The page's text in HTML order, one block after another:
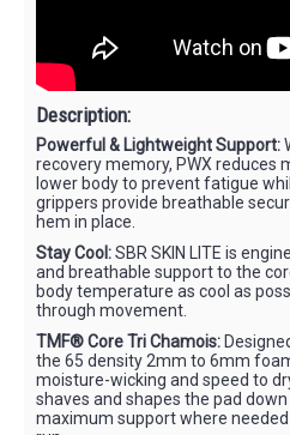
Description:
Powerful & Lightweight Support:
recovery memory, PWX reduces
lower body to prevent fatigue
grippers provide breathable
hem in place.
Stay Cool:SBR SKIN LITE is
and breathable support to the
body temperature as cool as
through movement.
TMF® Core Tri Chamois:
the 65 density 2mm to 6mm
moisture-wicking and speed to
shaves and shapes the pad
maximum support where